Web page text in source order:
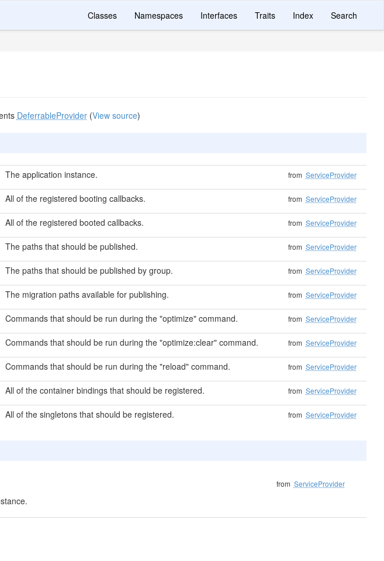
Classes Namespaces Interfaces Traits Index Search
DeferrableProvider(View source)
The application instance. from ServiceProvider
All of the registered booting callbacks. from ServiceProvider
All of the registered booted callbacks. from ServiceProvider
The paths that should be published. from ServiceProvider
The paths that should be published by group. from ServiceProvider
The migration paths available for publishing. from ServiceProvider
Commands that should be run during the "optimize" command. from ServiceProvider
Commands that should be run during the "optimize:clear" command. from ServiceProvider
Commands that should be run during the "reload" command. from ServiceProvider
All of the container bindings that should be registered. from ServiceProvider
All of the singletons that should be registered. from ServiceProvider
from ServiceProvider